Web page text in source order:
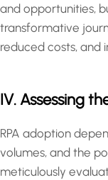
and opportunities,
transformative
reduced costs, and
IV. Assessing
RPA adoption
volumes, and the
meticulously